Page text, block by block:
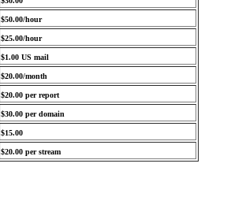
$50.00/hour
$25.00/hour
$1.00 US mail
$20.00/month
$20.00 per report
$30.00 per domain
$15.00
$20.00 per stream